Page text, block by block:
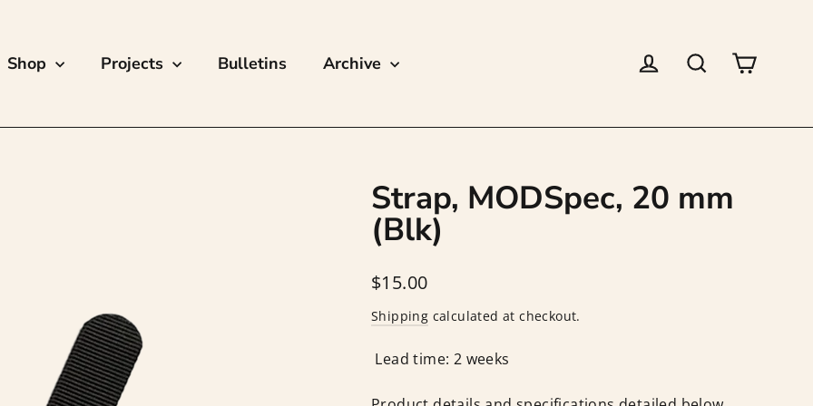
Shop Projects Bulletins Archive Log in SearchCart
Strap, MODSpec, 20 mm
(Blk)
Regular
$15.00
Shipping calculated at checkout.
Lead time: 2 weeks